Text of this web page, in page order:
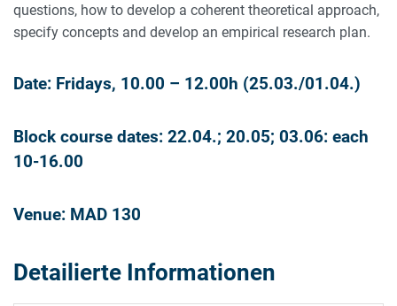
questions, how to develop a coherent theoretical approach,
specify concepts and develop an empirical research plan.
Date: Fridays, 10.00 – 12.00h (25.03./01.04.)
Block course dates: 22.04.; 20.05; 03.06: each
10-16.00
Venue: MAD 130
Detailierte Informationen